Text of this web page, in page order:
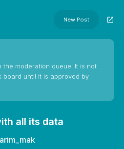
New Post
the moderation queue! It is not
board until it is approved by
all its data